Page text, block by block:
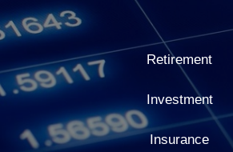
Retirement
Investment
Insurance